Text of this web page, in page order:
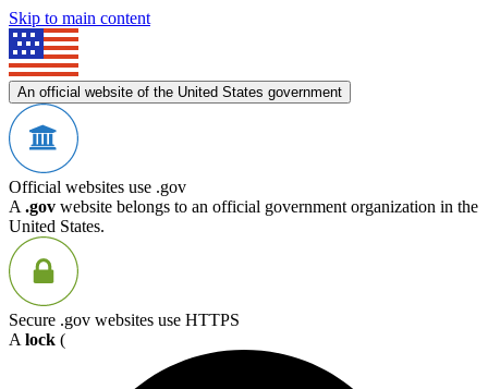
Skip to main content
An official website of the United States government
Official websites use .gov
A .gov website belongs to an official government organization in the
United States.
Secure .gov websites use HTTPS
A lock (